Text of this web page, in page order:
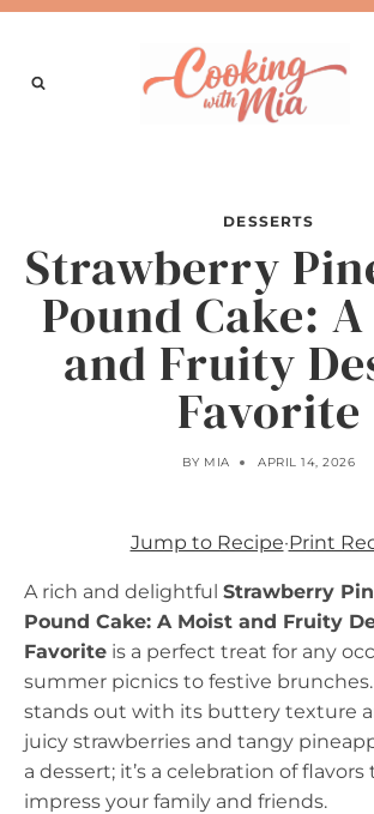
Skip
content
DESSERTS
Strawberry
Pound Cake:
and Fruity
Favorite
BY MIA APRIL 14, 2026
Jump to Recipe·Print
A rich and delightful Strawberry
Pound Cake: A Moist and Fruity
Favorite is a perfect treat for any
summer picnics to festive brunches.
stands out with its buttery texture
juicy strawberries and tangy
a dessert; it’s a celebration of
impress your family and friends.